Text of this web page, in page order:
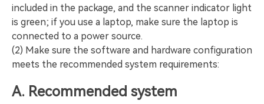
included in the package, and the scanner indicator light
is green; if you use a laptop, make sure the laptop is
connected to a power source.
(2) Make sure the software and hardware configuration
meets the recommended system requirements:
A. Recommended system